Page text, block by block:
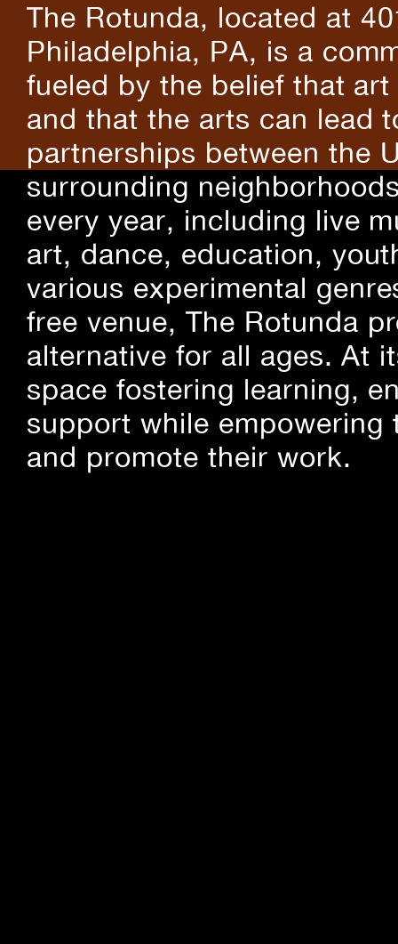
The Rotunda, located at
Philadelphia, PA, is a
fueled by the belief that
and that the arts can lead
partnerships between the
surrounding
every year, including live
art, dance, education,
various experimental
free venue, The Rotunda
alternative for all ages. At
space fostering learning,
support while
and promote their work.